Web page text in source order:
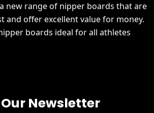
new range of nipper boards that are
and offer excellent value for money.
boards ideal for all athletes
Newsletter